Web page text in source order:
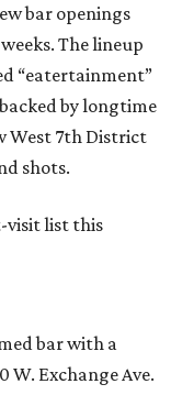
bar openings
The lineup
“eatertainment”
by longtime
West 7th District
shots.
visit list this
bar with a
Exchange Ave.